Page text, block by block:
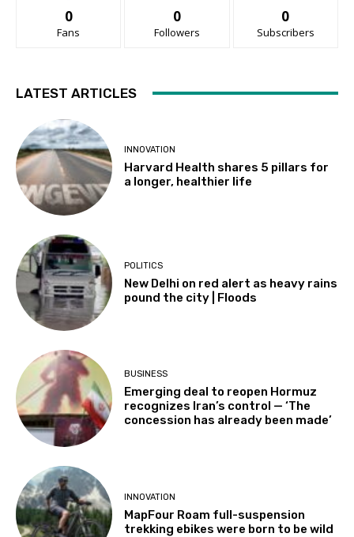
0
Fans
0
Followers
0
Subscribers
LATEST ARTICLES
INNOVATION
Harvard Health shares 5 pillars for
a longer, healthier life
POLITICS
New Delhi on red alert as heavy rains
pound the city | Floods
BUSINESS
Emerging deal to reopen Hormuz
recognizes Iran’s control — ‘The
concession has already been made’
INNOVATION
MapFour Roam full-suspension
trekking ebikes were born to be wild